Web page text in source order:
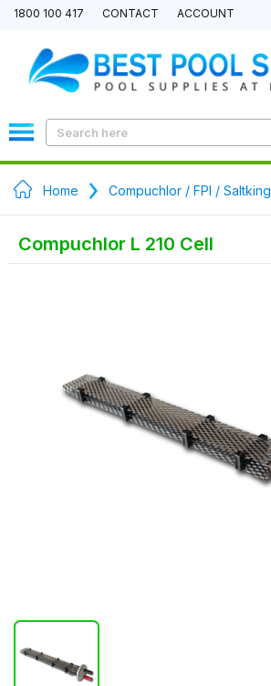
1800 100 417 CONTACT ACCOUNT
Home Compuchlor / FPI / Saltking
Compuchlor L 210 Cell